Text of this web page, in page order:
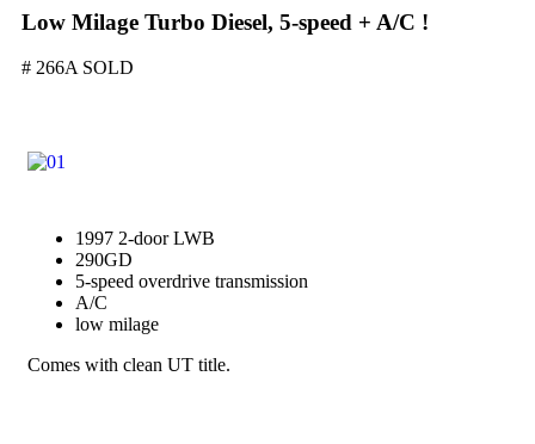
Low Milage Turbo Diesel, 5-speed + A/C !
# 266A SOLD
1997 2-door LWB
290GD
5-speed overdrive transmission
A/C
low milage
Comes with clean UT title.